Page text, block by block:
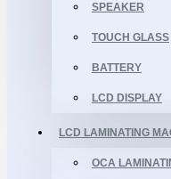
SPEAKER
TOUCH GLASS
BATTERY
LCD DISPLAY
LCD LAMINATING
OCA